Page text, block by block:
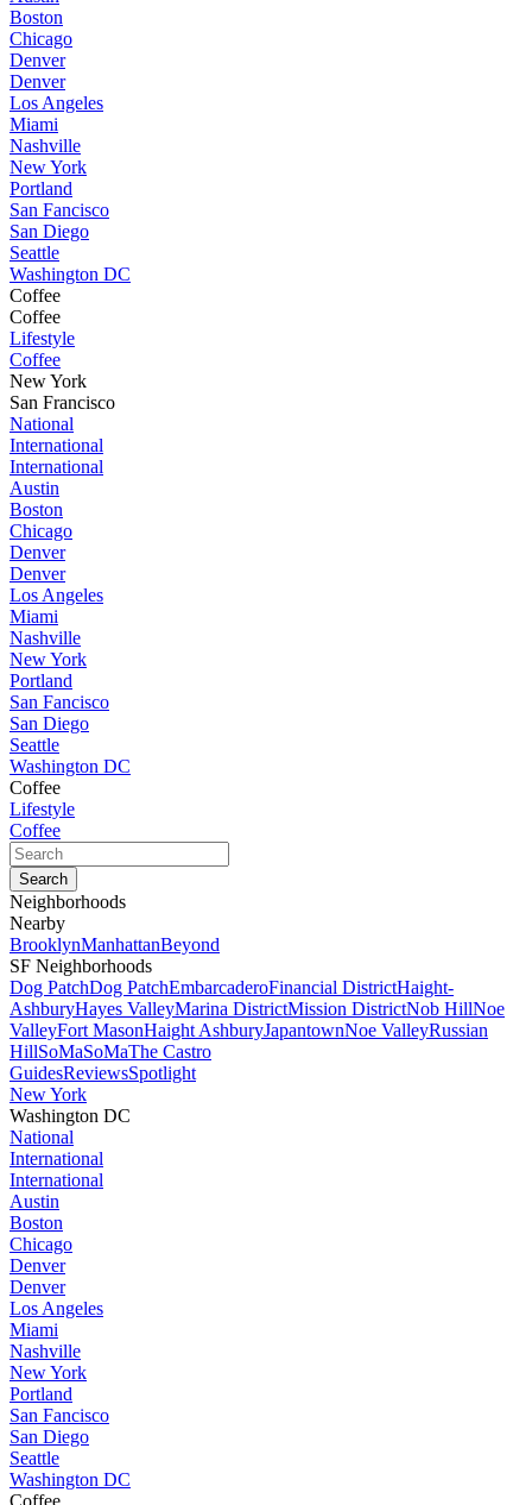
Boston
Chicago
Denver
Denver
Los Angeles
Miami
Nashville
New York
Portland
San Fancisco
San Diego
Seattle
Washington DC
Coffee
Coffee
Lifestyle
Coffee
New York
San Francisco
National
International
International
Austin
Boston
Chicago
Denver
Denver
Los Angeles
Miami
Nashville
New York
Portland
San Fancisco
San Diego
Seattle
Washington DC
Coffee
Lifestyle
Coffee
Neighborhoods
Nearby
BrooklynManhattanBeyond
SF Neighborhoods
Dog PatchDog PatchEmbarcaderoFinancial DistrictHaight-
AshburyHayes ValleyMarina DistrictMission DistrictNob HillNoe
ValleyFort MasonHaight AshburyJapantownNoe ValleyRussian
HillSoMaSoMaThe Castro
GuidesReviewsSpotlight
New York
Washington DC
National
International
International
Austin
Boston
Chicago
Denver
Denver
Los Angeles
Miami
Nashville
New York
Portland
San Fancisco
San Diego
Seattle
Washington DC
Coffee